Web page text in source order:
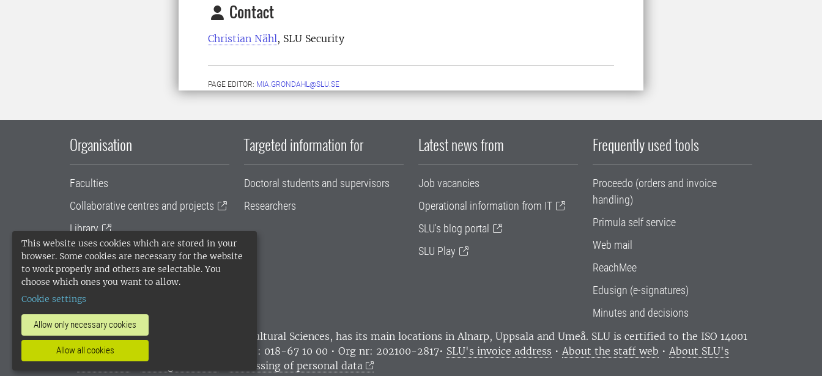
This website uses cookies which are stored in your
browser. Some cookies are necessary for the website
to work properly and others are selectable. You
choose which ones you want to allow.
Cookie settings
Allow only necessary cookies
Allow all cookies
Contact
Christian Nähl, SLU Security
PAGE EDITOR: MIA.GRONDAHL@SLU.SE
Organisation
Faculties
Collaborative centres and projects
Library
University administration
SLU Holding
Targeted information for
Doctoral students and supervisors
Researchers
Latest news from
Job vacancies
Operational information from IT
SLU's blog portal
SLU Play
Frequently used tools
Proceedo (orders and invoice
handling)
Primula self service
Web mail
ReachMee
Edusign (e-signatures)
Minutes and decisions
SLU, the Swedish University of Agricultural Sciences, has its main locations in Alnarp, Uppsala and Umeå. SLU is certified to the ISO 14001
environmental standard. •
Telephone: 018-67 10 00 • Org nr: 202100-2817• SLU's invoice address • About the staff web • About SLU's
websites
•Manage cookies Processing of personal data